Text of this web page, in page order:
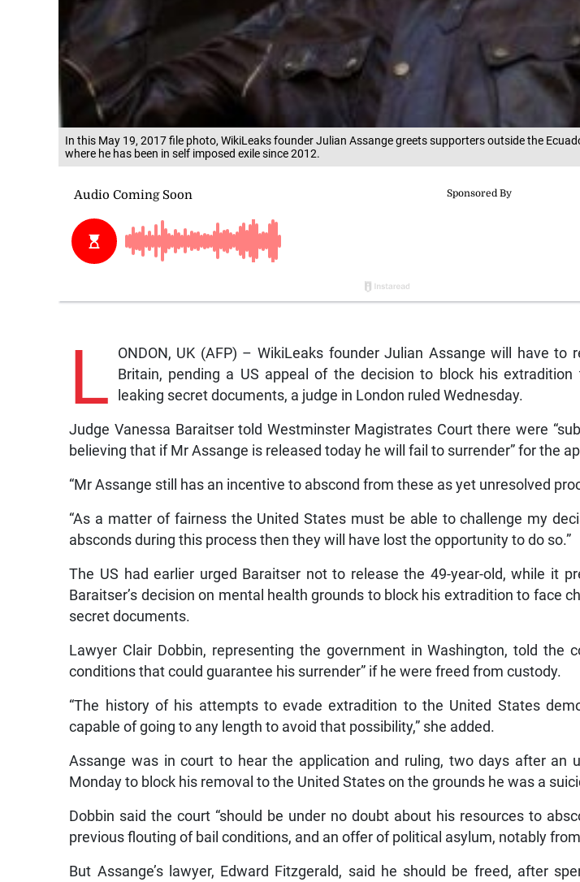
In this May 19, 2017 file photo, WikiLeaks founder Julian Assange greets supporters outside the
where he has been in self imposed exile since 2012.
L
ONDON, UK (AFP) – WikiLeaks founder Julian Assange will have to
Britain, pending a US appeal of the decision to block his
leaking secret documents, a judge in London ruled Wednesday.
Judge Vanessa Baraitser told Westminster Magistrates Court there were
believing that if Mr Assange is released today he will fail to surrender” for the
“Mr Assange still has an incentive to abscond from these as yet unresolved
“As a matter of fairness the United States must be able to challenge my
absconds during this process then they will have lost the opportunity to do so.”
The US had earlier urged Baraitser not to release the 49-year-old, while it
Baraitser’s decision on mental health grounds to block his extradition to face
secret documents.
Lawyer Clair Dobbin, representing the government in Washington, told the
conditions that could guarantee his surrender” if he were freed from custody.
“The history of his attempts to evade extradition to the United States
capable of going to any length to avoid that possibility,” she added.
Assange was in court to hear the application and ruling, two days after an
Monday to block his removal to the United States on the grounds he was a
Dobbin said the court “should be under no doubt about his resources to
previous flouting of bail conditions, and an offer of political asylum, notably
But Assange’s lawyer, Edward Fitzgerald, said he should be freed, after